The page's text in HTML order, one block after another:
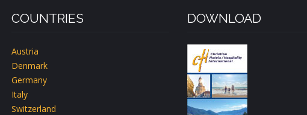
COUNTRIES
Austria
Denmark
Germany
Italy
Switzerland
DOWNLOAD